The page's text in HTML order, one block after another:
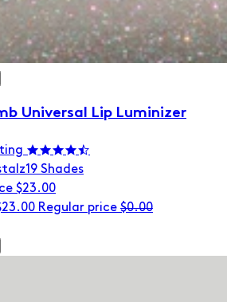
Universal Lip Luminizer
19 Shades
$23.00
Regular price $0.00